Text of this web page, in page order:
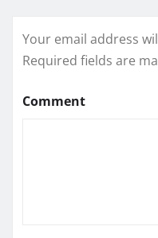
Your email address
Required fields are
Comment